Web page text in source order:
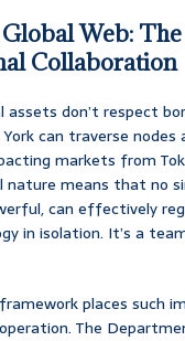
Web:
Collaboration
assets don’t respect
can traverse nodes
markets from
nature means that no
can effectively
in isolation. It’s a
places such
The